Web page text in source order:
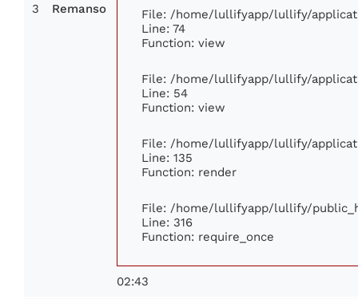
3 Remanso
File: /home/lullifyapp/lullify/
Line: 74
Function: view
File: /home/lullifyapp/lullify/
Line: 54
Function: view
File: /home/lullifyapp/lullify/
Line: 135
Function: render
File: /home/lullifyapp/lullify/
Line: 316
Function: require_once
02:43